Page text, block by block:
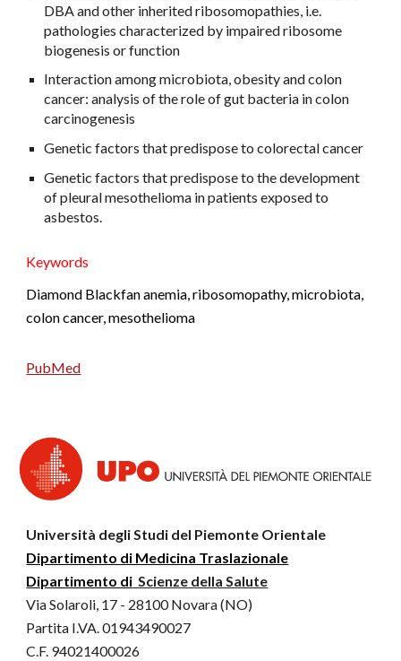
DBA and other inherited ribosomopathies, i.e.
pathologies characterized by impaired ribosome
biogenesis or function
Interaction among microbiota, obesity and colon
cancer: analysis of the role of gut bacteria in colon
carcinogenesis
Genetic factors that predispose to colorectal cancer
Genetic factors that predispose to the development
of pleural mesothelioma in patients exposed to
asbestos.
Keywords
Diamond Blackfan anemia, ribosomopathy, microbiota,
colon cancer, mesothelioma
PubMed
Università degli Studi del Piemonte Orientale
Dipartimento di Medicina Traslazionale
Dipartimento di Scienze della Salute
Via Solaroli, 17 - 28100 Novara (NO)
Partita I.VA. 01943490027
C.F. 94021400026